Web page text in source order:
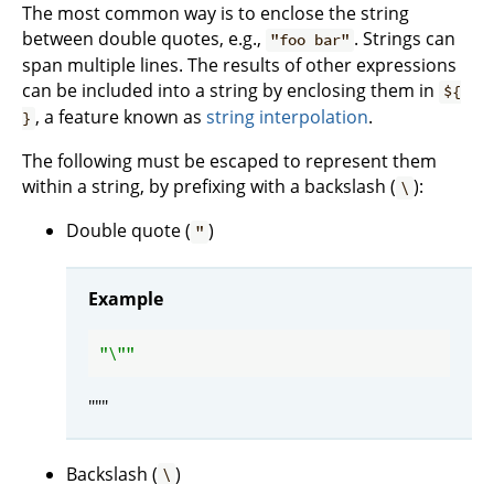
The most common way is to enclose the string
between double quotes, e.g., "foo bar" . Strings can
span multiple lines. The results of other expressions
can be included into a string by enclosing them in ${
} , a feature known asstring interpolation.
The following must be escaped to represent them
within a string, by prefixing with a backslash ( \ ):
Double quote ( " )
Example
"\"
"""
Backslash ( \ )